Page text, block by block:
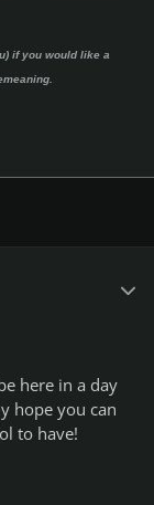
if you would like a
here in a day
hope you can
to have!